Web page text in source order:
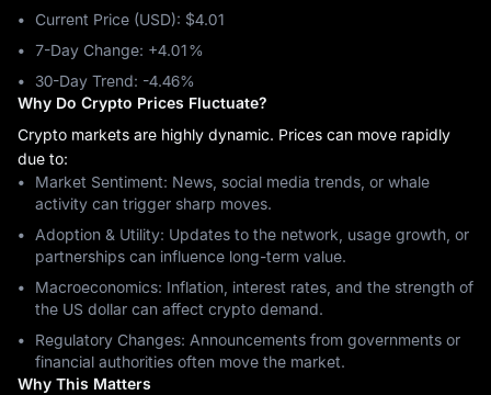
Current Price (USD): $4.01
7-Day Change: ‎+4.01%
30-Day Trend: ‎-4.46%
Why Do Crypto Prices Fluctuate?
Crypto markets are highly dynamic. Prices can move rapidly
due to:
Market Sentiment: News, social media trends, or whale
activity can trigger sharp moves.
Adoption & Utility: Updates to the network, usage growth, or
partnerships can influence long-term value.
Macroeconomics: Inflation, interest rates, and the strength of
the US dollar can affect crypto demand.
Regulatory Changes: Announcements from governments or
financial authorities often move the market.
Why This Matters